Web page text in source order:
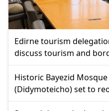
Edirne tourism
discuss tourism and
Historic Bayezid
(Didymoteicho) set to